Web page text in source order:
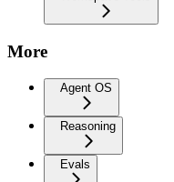
More
Agent OS
Reasoning
Evals